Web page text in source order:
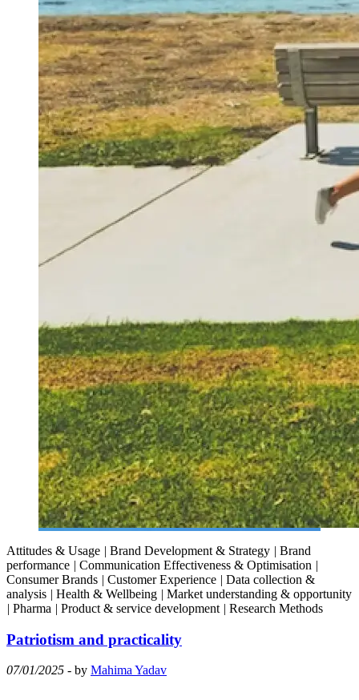
Attitudes & Usage | Brand Development & Strategy | Brand
performance | Communication Effectiveness & Optimisation |
Consumer Brands | Customer Experience | Data collection &
analysis | Health & Wellbeing | Market understanding & opportunity
| Pharma | Product & service development | Research Methods
Patriotism and practicality
07/01/2025 - by Mahima Yadav